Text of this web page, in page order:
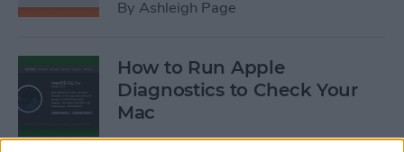
By Ashleigh Page
How to Run Apple
Diagnostics to Check Your
Mac